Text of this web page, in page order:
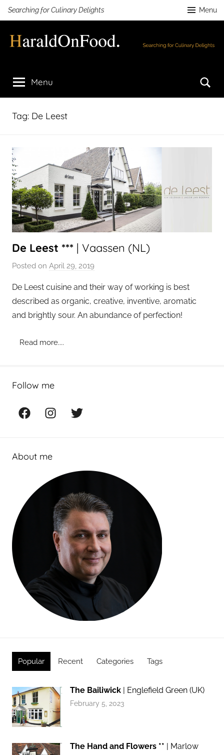
Skip
to
content
Searching for Culinary Delights Menu
Culinary
Delights
Menu
Tag: De Leest
De Leest *** | Vaassen (NL)
Posted on April 29, 2019
a
d
m
De Leest cuisine and their way of working is best
described as organic, creative, inventive, aromatic
and brightly sour. An abundance of perfection!
Read more....
Follow me
FacebookInstagramTwitter
About me
Popular Recent Categories Tags
The Bailiwick | Englefield Green (UK)
February 5, 2023
The Hand and Flowers ** | Marlow